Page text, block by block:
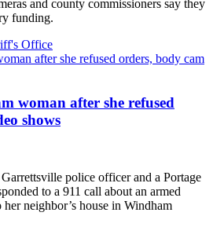
and county commissioners say they
funding.
Office
woman after she refused
shows
police officer and a Portage
to a 911 call about an armed
neighbor’s house in Windham